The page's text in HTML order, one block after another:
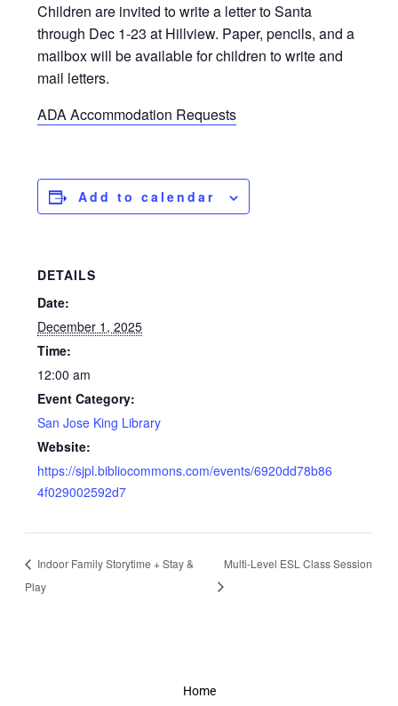
Children are invited to write a letter to Santa
through Dec 1-23 at Hillview. Paper, pencils, and a
mailbox will be available for children to write and
mail letters.
ADA Accommodation Requests
Add to calendar
DETAILS
Date:
December 1, 2025
Time:
12:00 am
Event Category:
San Jose King Library
Website:
https://sjpl.bibliocommons.com/events/6920dd78b86
4f029002592d7
Indoor Family Storytime + Stay &
Play
Multi-Level ESL Class Session
Home